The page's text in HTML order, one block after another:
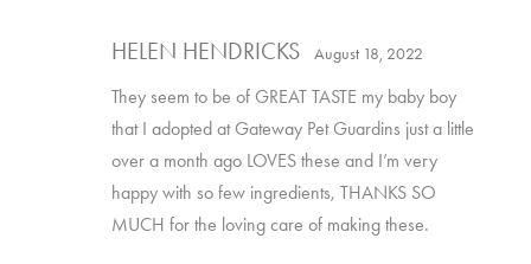
HELEN HENDRICKS August 18, 2022
They seem to be of GREAT TASTE my baby boy
that I adopted at Gateway Pet Guardins just a little
over a month ago LOVES these and I’m very
happy with so few ingredients, THANKS SO
MUCH for the loving care of making these.
this
was
helpful
this
was
not
helpful
removal